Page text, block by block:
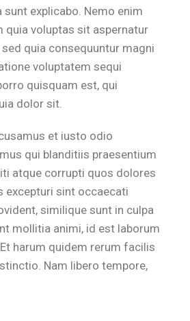
sunt explicabo. Nemo enim
quia voluptas sit aspernatur
quia consequuntur magni
voluptatem sequi
quisquam est, qui
dolor sit.
et iusto odio
qui blanditiis praesentium
atque corrupti quos dolores
excepturi sint occaecati
similique sunt in culpa
mollitia animi, id est laborum
harum quidem rerum facilis
Nam libero tempore,